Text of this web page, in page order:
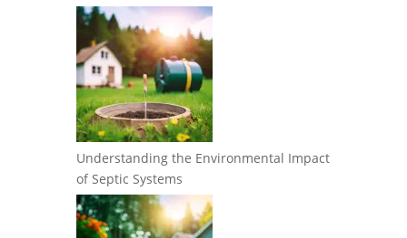
Understanding the Environmental Impact
of Septic Systems